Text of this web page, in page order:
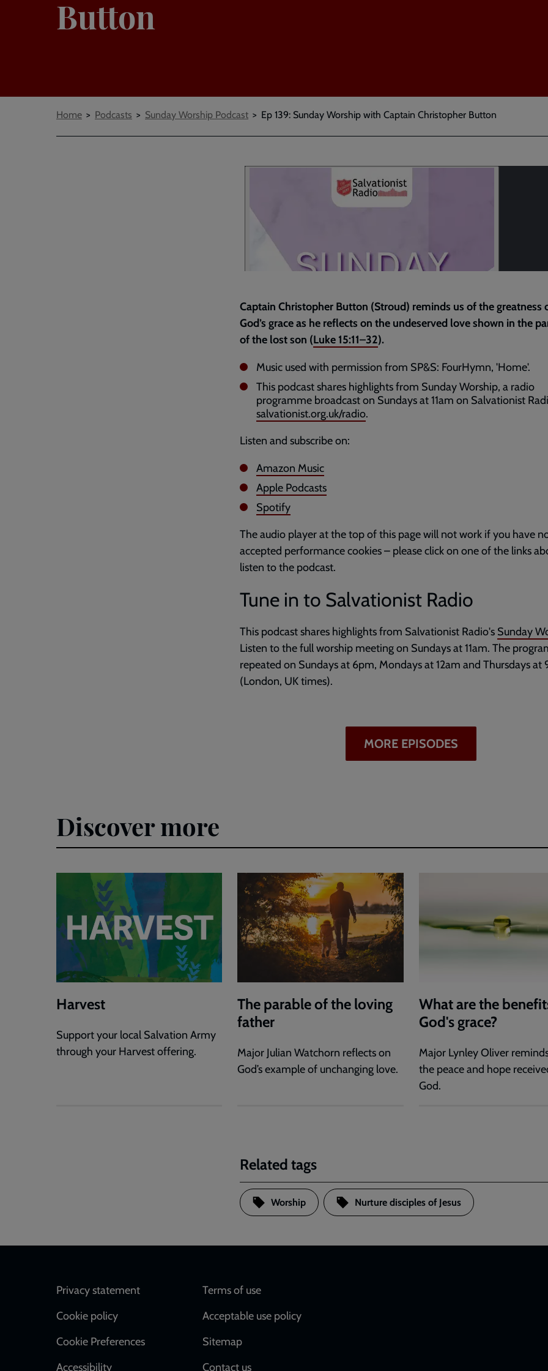
Button
Breadcrumbs
Home Podcasts Sunday Worship Podcast Ep 139: Sunday Worship with Captain Christopher Button
Captain Christopher Button (Stroud) reminds us of the greatness
God’s grace as he reflects on the undeserved love shown in the
of the lost son (Luke 15:11–32).
Music used with permission from SP&S: FourHymn, 'Home'.
This podcast shares highlights from Sunday Worship, a radio
programme broadcast on Sundays at 11am on Salvationist
salvationist.org.uk/radio.
Listen and subscribe on:
Amazon Music
Apple Podcasts
Spotify
The audio player at the top of this page will not work if you have
accepted performance cookies – please click on one of the links
listen to the podcast.
Tune in to Salvationist Radio
This podcast shares highlights from Salvationist Radio's Sunday
Listen to the full worship meeting on Sundays at 11am. The
repeated on Sundays at 6pm, Mondays at 12am and Thursdays at
(London, UK times).
MORE EPISODES
Discover more
Harvest
Support your local Salvation Army
through your Harvest offering.
The parable of the loving
father
Major Julian Watchorn reflects on
God’s example of unchanging love.
What are the
God's grace?
Major Lynley Oliver
the peace and hope
God.
Related tags
Worship Nurture disciples of Jesus
Footer
Privacy statement
Cookie policy
Cookie Preferences
Accessibility
Terms of use
Acceptable use policy
Sitemap
Contact us